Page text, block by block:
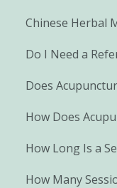
Chinese Herbal
Do I Need a
Does
How Does
How Long Is a
How Many